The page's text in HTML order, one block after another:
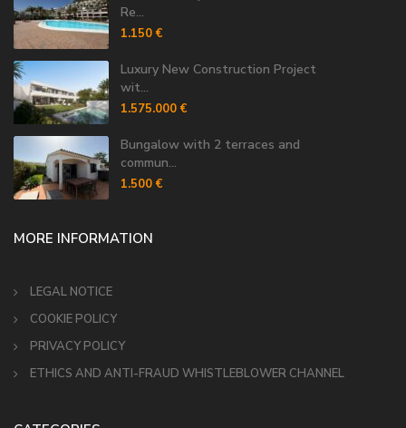
Re...
1.150 €
Luxury New Construction Project
wit...
1.575.000 €
Bungalow with 2 terraces and
commun...
1.500 €
MORE INFORMATION
LEGAL NOTICE
COOKIE POLICY
PRIVACY POLICY
ETHICS AND ANTI-FRAUD WHISTLEBLOWER CHANNEL